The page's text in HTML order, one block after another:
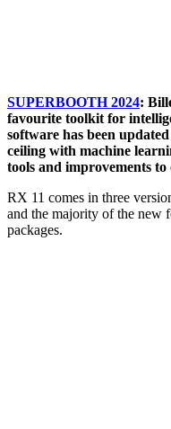
SUPERBOOTH 2024:
favourite toolkit for
software has been
ceiling with machine
tools and improvements to
RX 11 comes in three
and the majority of the new
packages.